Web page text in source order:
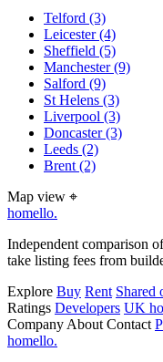
Telford (3)
Leicester(4)
Sheffield (5)
Manchester(9)
Salford (9)
St Helens (3)
Liverpool (3)
Doncaster(3)
Leeds (2)
Brent (2)
Map view ⌖
homello.
Independent comparison
take listing fees from
Explore Buy Rent Shared
Ratings Developers UK
Company About Contact
homello.